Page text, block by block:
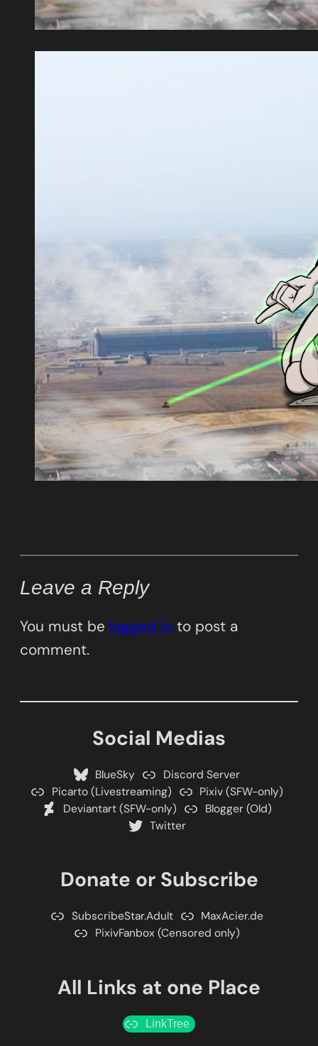
Leave a Reply
You must be logged in to post a
comment.
Social Medias
BlueSky
Discord Server
Picarto (Livestreaming)
Pixiv (SFW-only)
Deviantart (SFW-only)
Blogger (Old)
Twitter
Donate or Subscribe
SubscribeStar.Adult
MaxAcier.de
PixivFanbox (Censored only)
All Links at one Place
LinkTree